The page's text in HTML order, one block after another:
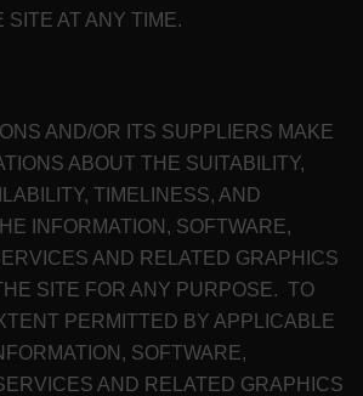
AT ANY TIME.
AND/OR ITS SUPPLIERS MAKE
ABOUT THE SUITABILITY,
TIMELINESS, AND
INFORMATION, SOFTWARE,
AND RELATED GRAPHICS
SITE FOR ANY PURPOSE. TO
PERMITTED BY APPLICABLE
SOFTWARE,
AND RELATED GRAPHICS